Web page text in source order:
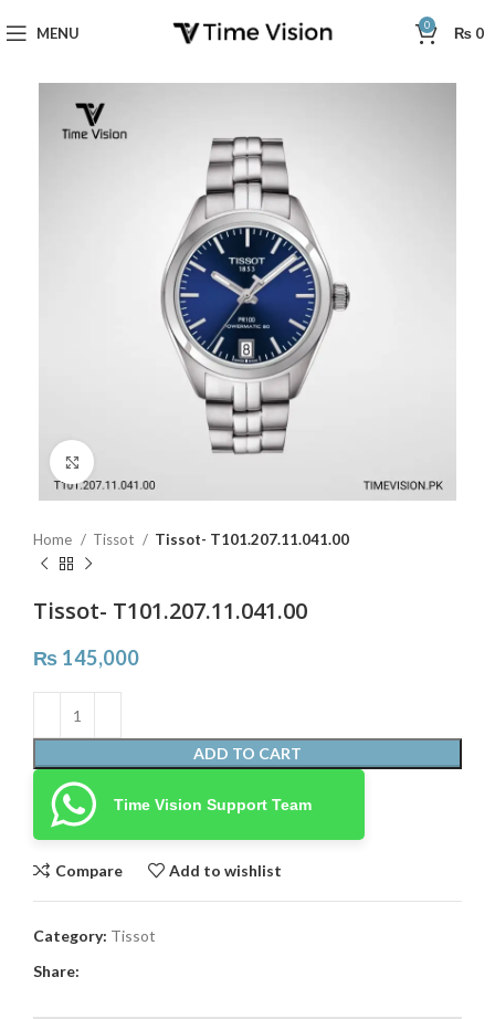
MENU 0 ₨ 0
Home Tissot Tissot- T101.207.11.041.00
Tissot- T101.207.11.041.00
₨ 145,000
ADD TO CART
Time Vision Support Team
Compare Add to wishlist
Category: Tissot
Share: